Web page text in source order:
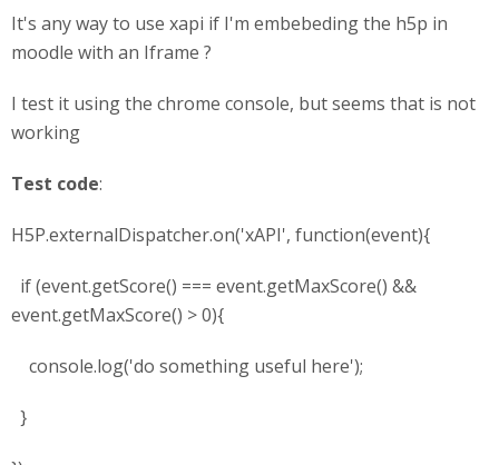
It's any way to use xapi if I'm embebeding the h5p in
moodle with an Iframe ?
I test it using the chrome console, but seems that is not
working
Test code:
H5P.externalDispatcher.on('xAPI', function(event){
if (event.getScore() === event.getMaxScore() &&
event.getMaxScore() > 0){
console.log('do something useful here');
}